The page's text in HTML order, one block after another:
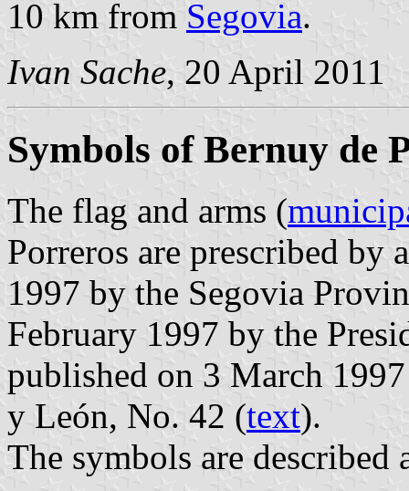
10 km from Segovia.
Ivan Sache, 20 April 2011
Symbols of Bernuy de
The flag and arms (
Porreros are prescribed by
1997 by the Segovia
February 1997 by the
published on 3 March
y León, No. 42 (text).
The symbols are described